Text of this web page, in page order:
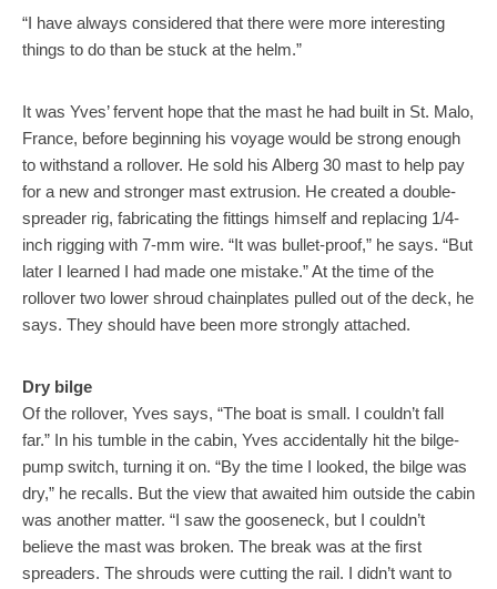
“I have always considered that there were more interesting
things to do than be stuck at the helm.”
It was Yves’ fervent hope that the mast he had built in St. Malo,
France, before beginning his voyage would be strong enough
to withstand a rollover. He sold his Alberg 30 mast to help pay
for a new and stronger mast extrusion. He created a double-
spreader rig, fabricating the fittings himself and replacing 1/4-
inch rigging with 7-mm wire. “It was bullet-proof,” he says. “But
later I learned I had made one mistake.” At the time of the
rollover two lower shroud chainplates pulled out of the deck, he
says. They should have been more strongly attached.
Dry bilge
Of the rollover, Yves says, “The boat is small. I couldn’t fall
far.” In his tumble in the cabin, Yves accidentally hit the bilge-
pump switch, turning it on. “By the time I looked, the bilge was
dry,” he recalls. But the view that awaited him outside the cabin
was another matter. “I saw the gooseneck, but I couldn’t
believe the mast was broken. The break was at the first
spreaders. The shrouds were cutting the rail. I didn’t want to